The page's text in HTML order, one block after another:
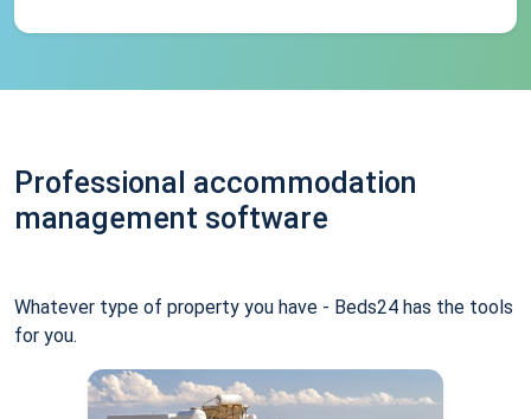
Professional accommodation
management software
Whatever type of property you have - Beds24 has the tools
for you.